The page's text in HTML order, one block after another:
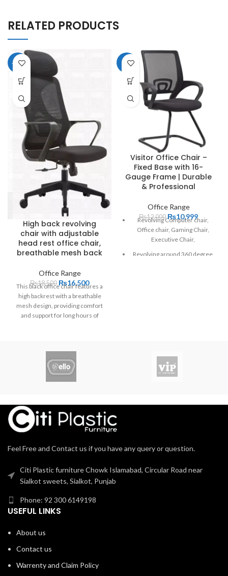
RELATED PRODUCTS
-11%
High back revolving
chair with adjustable
head rest office chair,
breathable mesh back
Office Range
₨18,500 ₨16,500
This black office chair features a
high backrest with a breathable
mesh design, providing comfort
and support for long hours of
home use, this chair emphasizes
ergonomic design and
functionality.
-8%
Visitor Office Chair –
Fixed Base with 16-
Gauge Frame | Durable
& Professional
Office Range
₨12,000 ₨10,999
Revolving Computer chair,
Office chair, Gaming Chair,
Executive Chair,
Revolving around 360 degree
Feel Free and Contact us if you have any query or question.
Citi Plastic furniture Chowk Islamabad, Circular Road near
Sialkot sweets, Sialkot, Punjab
Phone: 92 300 6149198
USEFUL LINKS
About us
Contact us
Warrenty and Claim Policy